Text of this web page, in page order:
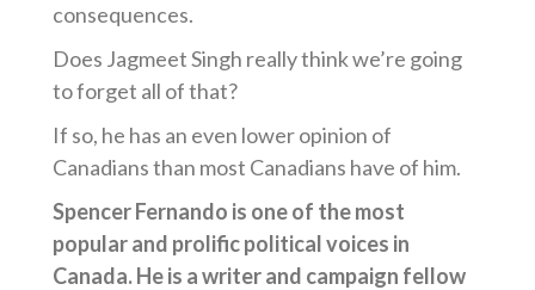
consequences.
Does Jagmeet Singh really think we’re going
to forget all of that?
If so, he has an even lower opinion of
Canadians than most Canadians have of him.
Spencer Fernando is one of the most
popular and prolific political voices in
Canada. He is a writer and campaign fellow